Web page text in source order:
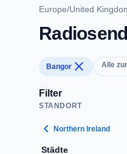
Europe/United
Bangor close Alle
Filter
STANDORT
chevron_left Northern Ireland
Städte